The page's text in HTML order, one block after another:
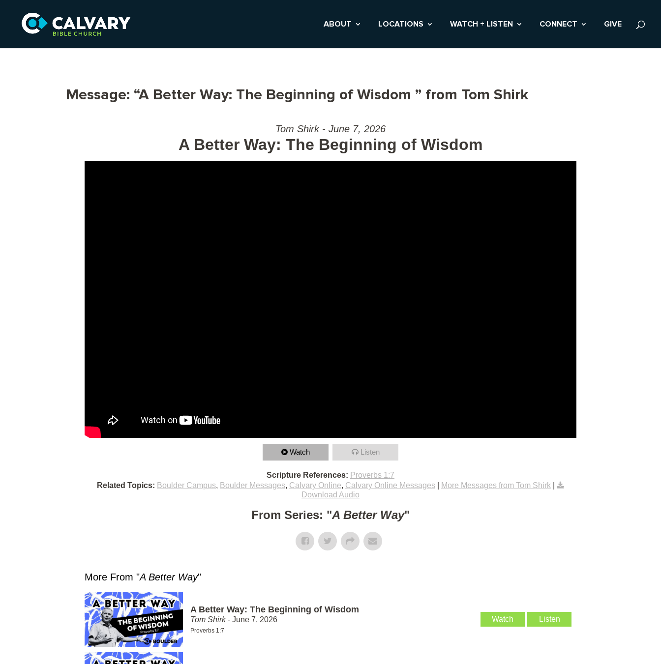
ABOUT LOCATIONS WATCH + LISTEN CONNECT GIVE
Message: “A Better Way: The Beginning of Wisdom ” from Tom Shirk
Tom Shirk - June 7, 2026
A Better Way: The Beginning of Wisdom
Watch Listen
Scripture References: Proverbs 1:7
Related Topics: Boulder Campus, Boulder Messages, Calvary Online, Calvary Online Messages More Messages from Tom Shirk
Download Audio
From Series: "A Better Way"
More From "A Better Way"
A Better Way: The Beginning of Wisdom
Tom Shirk- June 7, 2026
Proverbs 1:7
Watch Listen